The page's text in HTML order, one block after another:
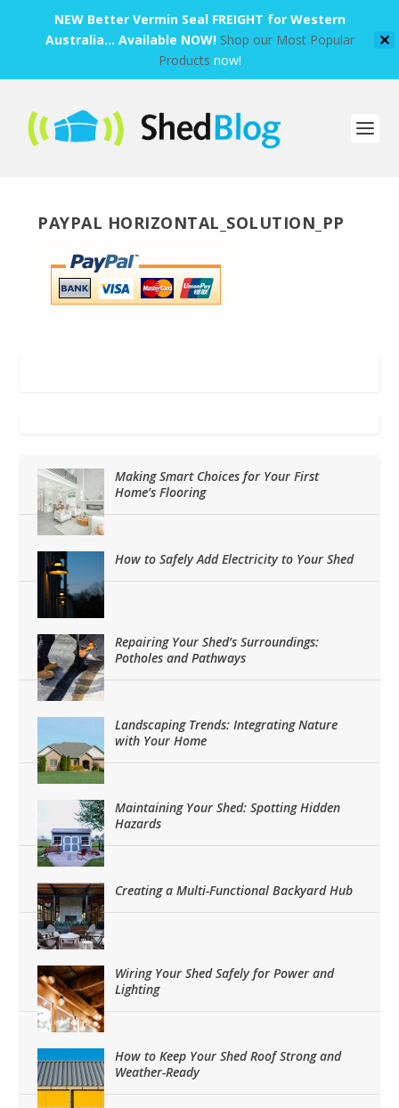
NEW Better Vermin Seal FREIGHT for Western
Australia... Available NOW! Shop our Most Popular
Products now!
✕
PAYPAL HORIZONTAL_SOLUTION_PP
Making Smart Choices for Your First
Home’s Flooring
How to Safely Add Electricity to Your Shed
Repairing Your Shed’s Surroundings:
Potholes and Pathways
Landscaping Trends: Integrating Nature
with Your Home
Maintaining Your Shed: Spotting Hidden
Hazards
Creating a Multi-Functional Backyard Hub
Wiring Your Shed Safely for Power and
Lighting
How to Keep Your Shed Roof Strong and
Weather-Ready